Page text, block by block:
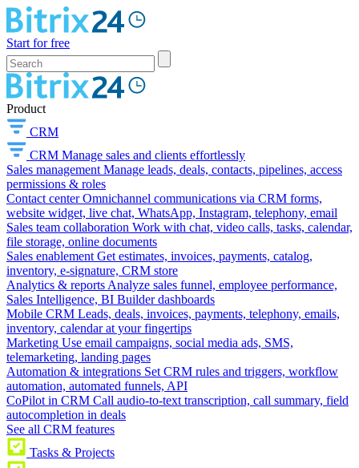
Start for free
Product
CRM
CRM Manage sales and clients effortlessly
Sales management Manage leads, deals, contacts, pipelines, access
permissions & roles
Contact center Omnichannel communications via CRM forms,
website widget, live chat, WhatsApp, Instagram, telephony, email
Sales team collaboration Work with chat, video calls, tasks, calendar,
file storage, online documents
Sales enablement Get estimates, invoices, payments, catalog,
inventory, e-signature, CRM store
Analytics & reports Analyze sales funnel, employee performance,
Sales Intelligence, BI Builder dashboards
Mobile CRM Leads, deals, invoices, payments, telephony, emails,
inventory, calendar at your fingertips
Marketing Use email campaigns, social media ads, SMS,
telemarketing, landing pages
Automation & integrations Set CRM rules and triggers, workflow
automation, automated funnels, API
CoPilot in CRM Call audio-to-text transcription, call summary, field
autocompletion in deals
See all CRM features
Tasks & Projects